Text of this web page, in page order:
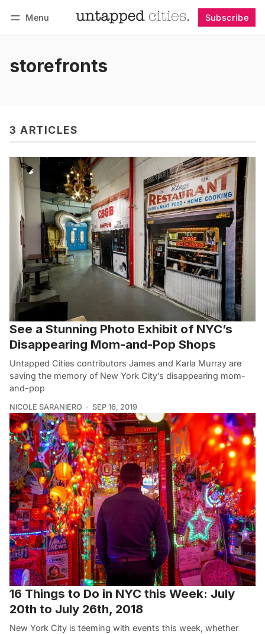
Menu Subscribe
storefronts
3 ARTICLES
See a Stunning Photo Exhibit of NYC’s
Disappearing Mom-and-Pop Shops
Untapped Cities contributors James and Karla Murray are
saving the memory of New York City’s disappearing mom-
and-pop
NICOLE SARANIERO SEP 16, 2019
16 Things to Do in NYC this Week: July
20th to July 26th, 2018
New York City is teeming with events this week, whether